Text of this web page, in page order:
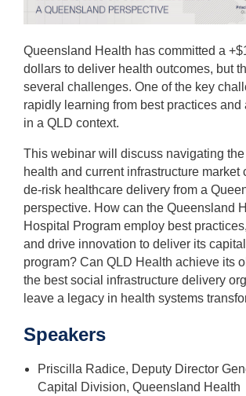
Queensland Health has committed a
dollars to deliver health outcomes, but
several challenges. One of the key
rapidly learning from best practices and
in a QLD context.
This webinar will discuss navigating
health and current infrastructure market
de-risk healthcare delivery from a
perspective. How can the Queensland
Hospital Program employ best
and drive innovation to deliver its
program? Can QLD Health achieve its
the best social infrastructure delivery
leave a legacy in health systems
Speakers
Priscilla Radice, Deputy Director
Capital Division, Queensland Health